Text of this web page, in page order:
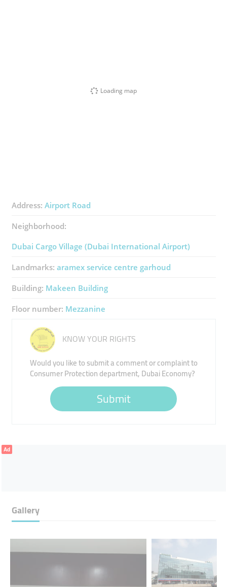
Loading map
Address: Airport Road
Neighborhood:
Dubai Cargo Village (Dubai International Airport)
Landmarks: aramex service centre garhoud
Building: Makeen Building
Floor number: Mezzanine
KNOW YOUR RIGHTS
Would you like to submit a comment or complaint to
Consumer Protection department, Dubai Economy?
Submit
Ad
Gallery